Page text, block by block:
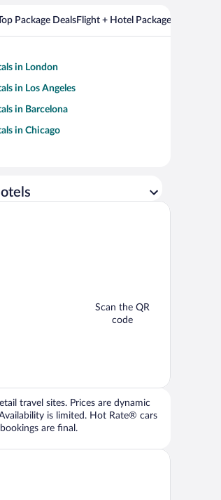
Package DealsFlight + Hotel Packages For
in London
in Los Angeles
in Barcelona
in Chicago
Scan the QR
code
travel sites. Prices are dynamic
is limited. Hot Rate® cars
are final.